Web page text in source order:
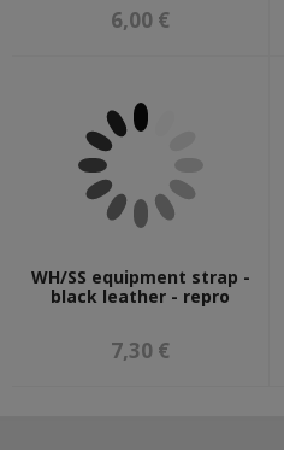
6,00 €
WH/SS equipment strap -
black leather - repro
7,30 €